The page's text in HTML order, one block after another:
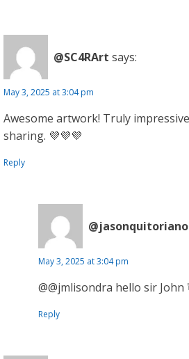
@SC4RArt says:
May 3, 2025 at 3:04 pm
Awesome artwork! Truly
sharing. 💜💜💜
Reply
May 3, 2025 at 3:04 pm
@@jmlisondra hello sir
Reply